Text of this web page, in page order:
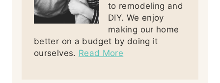
to remodeling and
DIY. We enjoy
making our home
better on a budget by doing it
ourselves. Read More